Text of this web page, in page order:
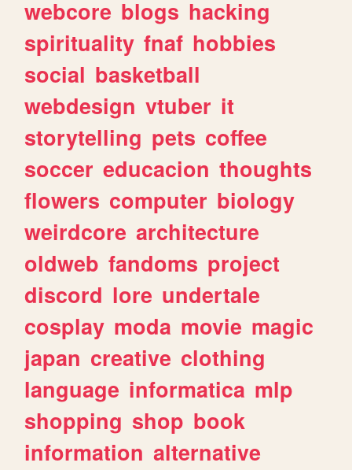
webcore blogs hacking
spirituality fnaf hobbies
social basketball
webdesign vtuber it
storytelling pets coffee
soccer educacion thoughts
flowers computer biology
weirdcore architecture
oldweb fandoms project
discord lore undertale
cosplay moda movie magic
japan creative clothing
language informatica mlp
shopping shop book
information alternative